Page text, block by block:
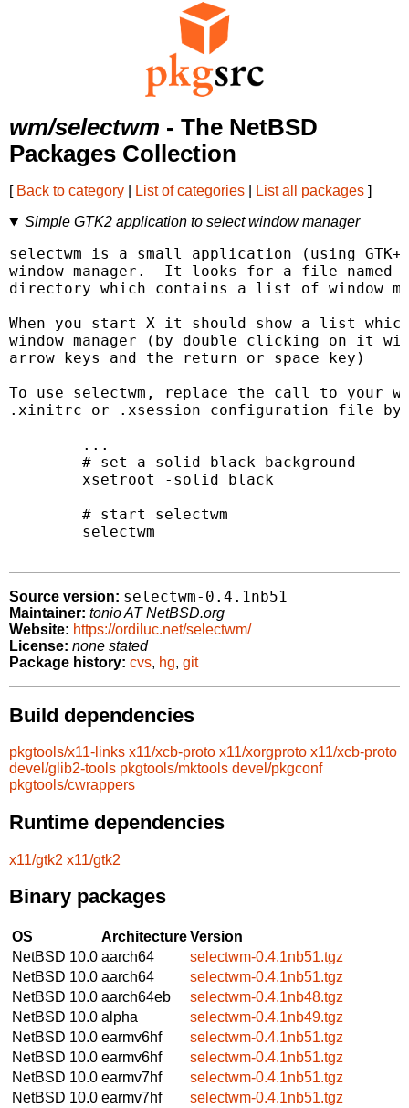
wm/selectwm - The NetBSD
Packages Collection
[ Back to category List of categories List all packages ]
Simple GTK2 application to select window manager
selectwm is a small application (using
window manager.  It looks for a file named
directory which contains a list of window
When you start X it should show a list
window manager (by double clicking on it
arrow keys and the return or space key)
To use selectwm, replace the call to your
.xinitrc or .xsession configuration file
Source version: selectwm-0.4.1nb51
Maintainer: tonio AT NetBSD.org
Website: https://ordiluc.net/selectwm/
License: none stated
Package history: cvs, hg, git
Build dependencies
pkgtools/x11-links x11/xcb-proto x11/xorgproto x11/xcb-proto
devel/glib2-tools pkgtools/mktools devel/pkgconf
pkgtools/cwrappers
Runtime dependencies
x11/gtk2 x11/gtk2
Binary packages
OS ArchitectureVersion
NetBSD 10.0 aarch64
selectwm-0.4.1nb51.tgz
NetBSD 10.0 aarch64
selectwm-0.4.1nb51.tgz
NetBSD 10.0 aarch64eb
selectwm-0.4.1nb48.tgz
NetBSD 10.0 alpha
selectwm-0.4.1nb49.tgz
NetBSD 10.0 earmv6hf
selectwm-0.4.1nb51.tgz
NetBSD 10.0 earmv6hf
selectwm-0.4.1nb51.tgz
NetBSD 10.0 earmv7hf
selectwm-0.4.1nb51.tgz
NetBSD 10.0 earmv7hf
selectwm-0.4.1nb51.tgz